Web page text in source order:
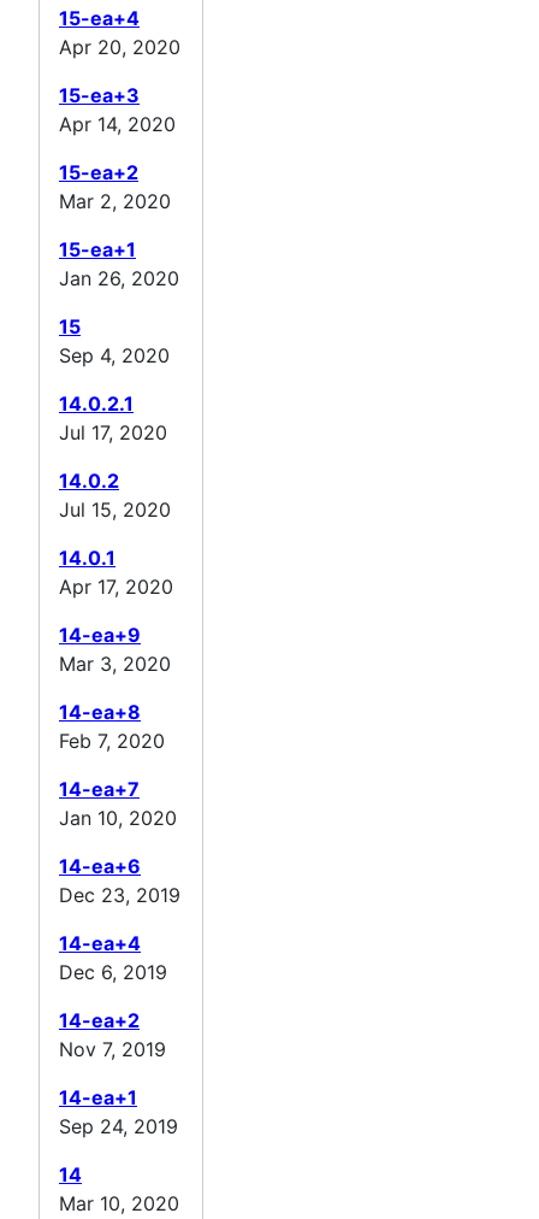
15-ea+4
Apr 20, 2020
15-ea+3
Apr 14, 2020
15-ea+2
Mar 2, 2020
15-ea+1
Jan 26, 2020
15
Sep 4, 2020
14.0.2.1
Jul 17, 2020
14.0.2
Jul 15, 2020
14.0.1
Apr 17, 2020
14-ea+9
Mar 3, 2020
14-ea+8
Feb 7, 2020
14-ea+7
Jan 10, 2020
14-ea+6
Dec 23, 2019
14-ea+4
Dec 6, 2019
14-ea+2
Nov 7, 2019
14-ea+1
Sep 24, 2019
14
Mar 10, 2020